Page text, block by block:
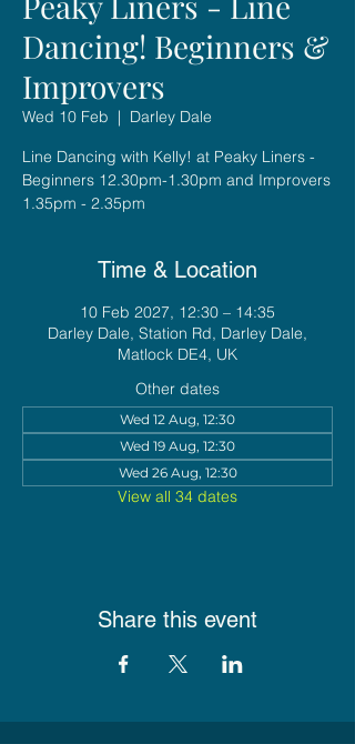
Dancing! Beginners &
Improvers
Wed 10 Feb
  |
Darley Dale
Line Dancing with Kelly! at Peaky Liners -
Beginners 12.30pm-1.30pm and Improvers
1.35pm - 2.35pm
Time & Location
10 Feb 2027, 12:30 – 14:35
Darley Dale, Station Rd, Darley Dale,
Matlock DE4, UK
Other dates
Wed 12 Aug, 12:30
Wed 19 Aug, 12:30
Wed 26 Aug, 12:30
View all 34 dates
Share this event